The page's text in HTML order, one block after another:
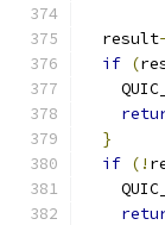
  result
if (
}
if (!